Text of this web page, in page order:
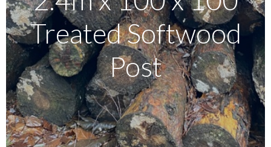
Testimonials
FAQ’S
Contact Us
Treated Softwood
Post